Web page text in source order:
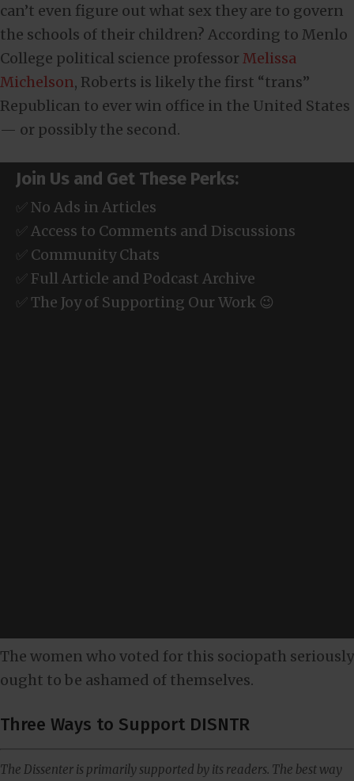
can’t even figure out what sex they are to govern
the schools of their children? According to Menlo
College political science professor Melissa
Michelson, Roberts is likely the first “trans”
Republican to ever win office in the United States
— or possibly the second.
Join Us and Get These Perks:
✅ No Ads in Articles
✅ Access to Comments and Discussions
✅ Community Chats
✅ Full Article and Podcast Archive
✅ The Joy of Supporting Our Work 😉
The women who voted for this sociopath seriously
ought to be ashamed of themselves.
Three Ways to Support DISNTR
The Dissenter is primarily supported by its readers. The best way